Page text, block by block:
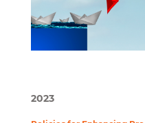
2023